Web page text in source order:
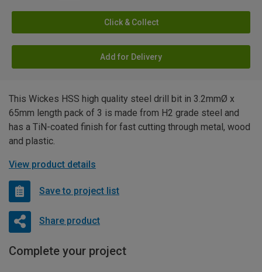
Click & Collect
Add for Delivery
This Wickes HSS high quality steel drill bit in 3.2mmØ x
65mm length pack of 3 is made from H2 grade steel and
has a TiN-coated finish for fast cutting through metal, wood
and plastic.
View product details
Save to project list
Share product
Complete your project